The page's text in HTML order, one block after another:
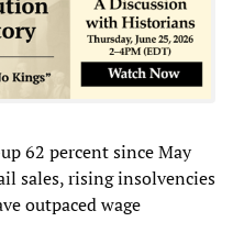
62 percent since May
sales, rising insolvencies
outpaced wage